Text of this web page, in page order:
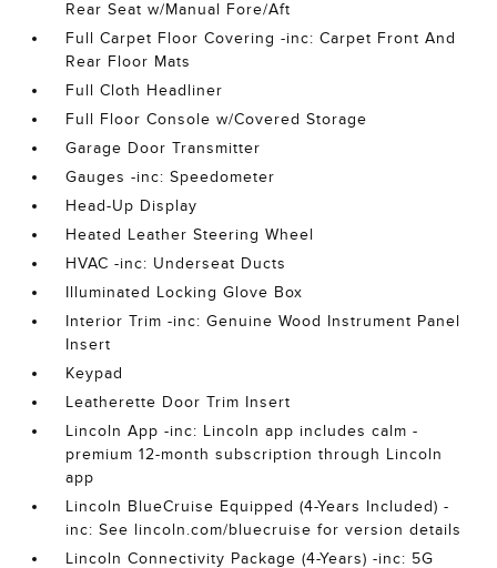
Rear Seat w/Manual Fore/Aft
Full Carpet Floor Covering -inc: Carpet Front And
Rear Floor Mats
Full Cloth Headliner
Full Floor Console w/Covered Storage
Garage Door Transmitter
Gauges -inc: Speedometer
Head-Up Display
Heated Leather Steering Wheel
HVAC -inc: Underseat Ducts
Illuminated Locking Glove Box
Interior Trim -inc: Genuine Wood Instrument Panel
Insert
Keypad
Leatherette Door Trim Insert
Lincoln App -inc: Lincoln app includes calm -
premium 12-month subscription through Lincoln
app
Lincoln BlueCruise Equipped (4-Years Included) -
inc: See lincoln.com/bluecruise for version details
Lincoln Connectivity Package (4-Years) -inc: 5G